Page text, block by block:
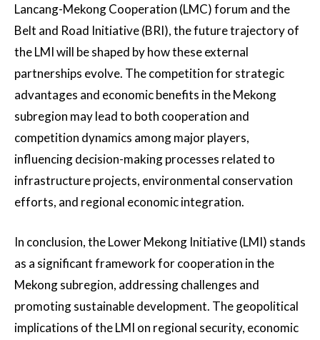
Lancang-Mekong Cooperation (LMC) forum and the
Belt and Road Initiative (BRI), the future trajectory of
the LMI will be shaped by how these external
partnerships evolve. The competition for strategic
advantages and economic benefits in the Mekong
subregion may lead to both cooperation and
competition dynamics among major players,
influencing decision-making processes related to
infrastructure projects, environmental conservation
efforts, and regional economic integration.
In conclusion, the Lower Mekong Initiative (LMI) stands
as a significant framework for cooperation in the
Mekong subregion, addressing challenges and
promoting sustainable development. The geopolitical
implications of the LMI on regional security, economic